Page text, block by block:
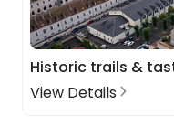
Historic trails &
View Details